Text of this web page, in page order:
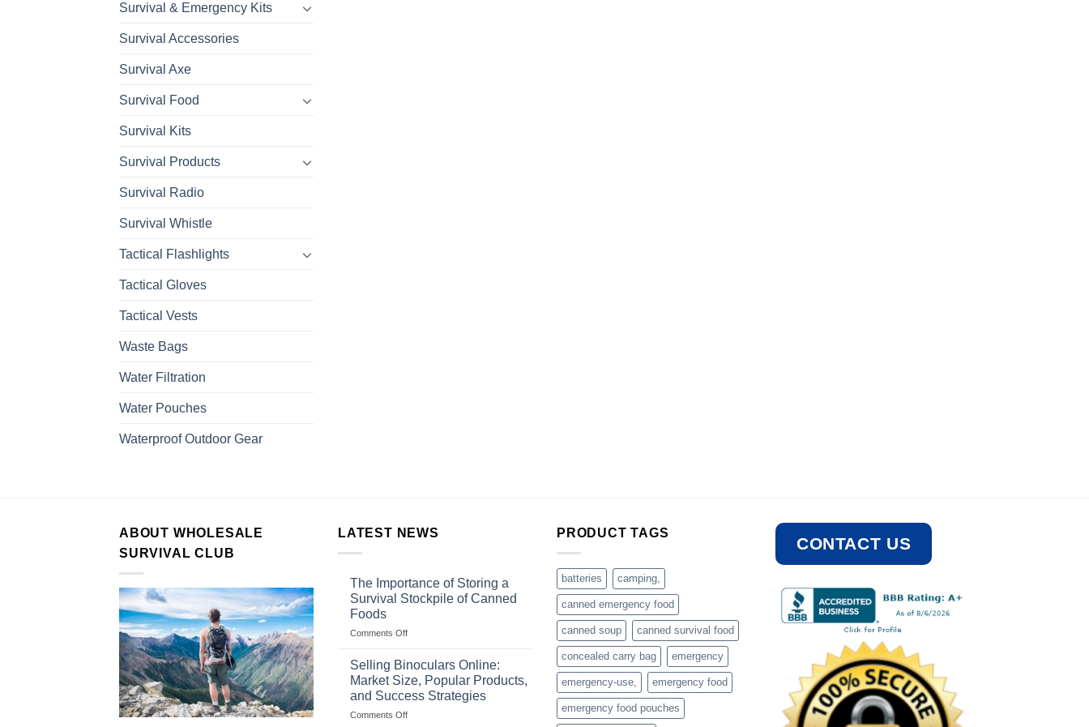
Survival & Emergency Kits
Survival Accessories
Survival Axe
Survival Food
Survival Kits
Survival Products
Survival Radio
Survival Whistle
Tactical Flashlights
Tactical Gloves
Tactical Vests
Waste Bags
Water Filtration
Water Pouches
Waterproof Outdoor Gear
ABOUT WHOLESALE
SURVIVAL CLUB
LATEST NEWS
The Importance of Storing a
Survival Stockpile of Canned
Foods
Comments Offon
Importance
Storing
a
Survival
Selling Binoculars Online:
Market Size, Popular Products,
and Success Strategies
Comments Offon
PRODUCT TAGS
batteries camping,
canned emergency food
canned soup canned survival food
concealed carry bag emergency
emergency-use, emergency food
emergency food pouches
CONTACT US